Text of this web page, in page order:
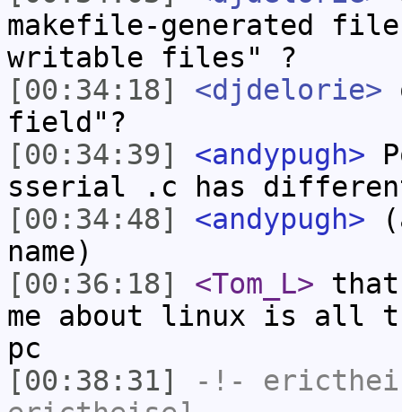
makefile-generated
writable files" ?
[00:34:18]
<djdelorie>
field"?
[00:34:39]
<andypugh>
sserial .c has
[00:34:48]
<andypugh>
name)
[00:36:18]
<Tom_L>
me about linux is all
pc
[00:38:31]
-!-